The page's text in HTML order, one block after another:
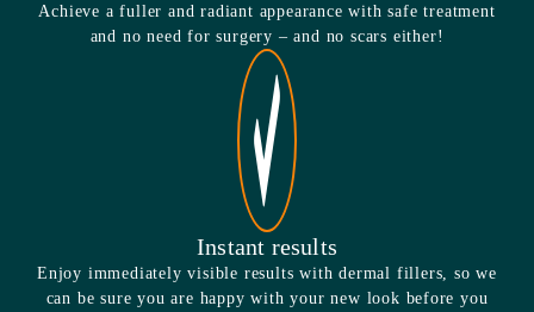
Achieve a fuller and radiant appearance with safe treatment
and no need for surgery – and no scars either!
Instant results
Enjoy immediately visible results with dermal fillers, so we
can be sure you are happy with your new look before you